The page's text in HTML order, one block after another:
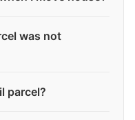
was not
parcel?